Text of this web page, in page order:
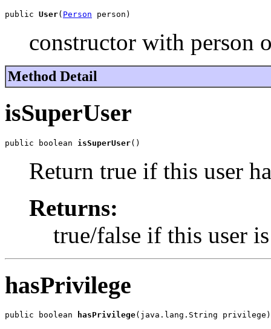
public User( Person person)
constructor with person
Method Detail
isSuperUser
public boolean isSuperUser()
Return true if this user
Returns:
true/false if this user
hasPrivilege
public boolean hasPrivilege(java.lang.String privilege)